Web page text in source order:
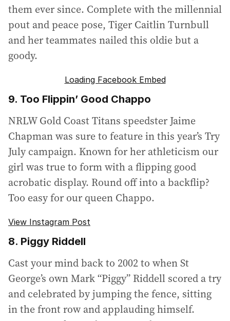
them ever since. Complete with the millennial
pout and peace pose, Tiger Caitlin Turnbull
and her teammates nailed this oldie but a
goody.
Loading Facebook Embed
9. Too Flippin’ Good Chappo
NRLW Gold Coast Titans speedster Jaime
Chapman was sure to feature in this year’s Try
July campaign. Known for her athleticism our
girl was true to form with a flipping good
acrobatic display. Round off into a backflip?
Too easy for our queen Chappo.
View Instagram Post
8. Piggy Riddell
Cast your mind back to 2002 to when St
George’s own Mark “Piggy” Riddell scored a try
and celebrated by jumping the fence, sitting
in the front row and applauding himself.